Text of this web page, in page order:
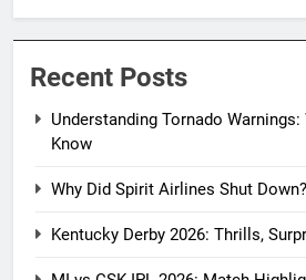
Recent Posts
Understanding Tornado
Know
Why Did Spirit Airlines Shut Down?
Kentucky Derby 2026: Thrills,